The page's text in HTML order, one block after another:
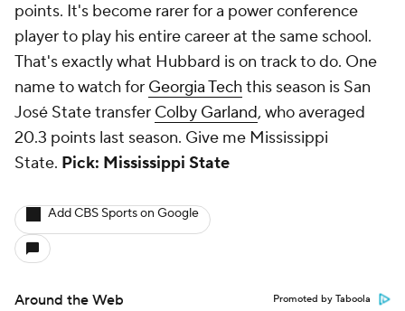
points. It's become rarer for a power conference
player to play his entire career at the same school.
That's exactly what Hubbard is on track to do. One
name to watch for Georgia Techthis season is San
José State transfer Colby Garland, who averaged
20.3 points last season. Give me Mississippi
State. Pick: Mississippi State
Add CBS Sports on Google
Around the Web Promoted by Taboola